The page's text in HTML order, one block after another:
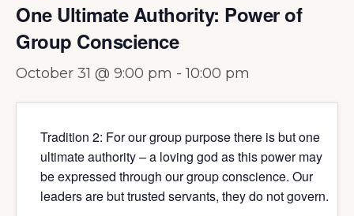
One Ultimate Authority: Power of
Group Conscience
October 31 @ 9:00 pm -10:00 pm
Tradition 2: For our group purpose there is but one
ultimate authority – a loving god as this power may
be expressed through our group conscience. Our
leaders are but trusted servants, they do not govern.